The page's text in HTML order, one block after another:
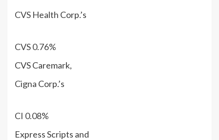
CVS Health Corp.’s
CVS0.76%
CVS Caremark,
Cigna Corp.’s
CI 0.08%
Express Scripts and